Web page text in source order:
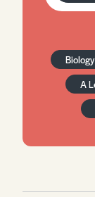
Biology
A